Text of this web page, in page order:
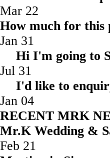
Mar 22
How much for this
Jan 31
Hi I'm going to
Jul 31
I'd like to
Jan 04
RECENT MRK
Mr.K Wedding
Feb 21